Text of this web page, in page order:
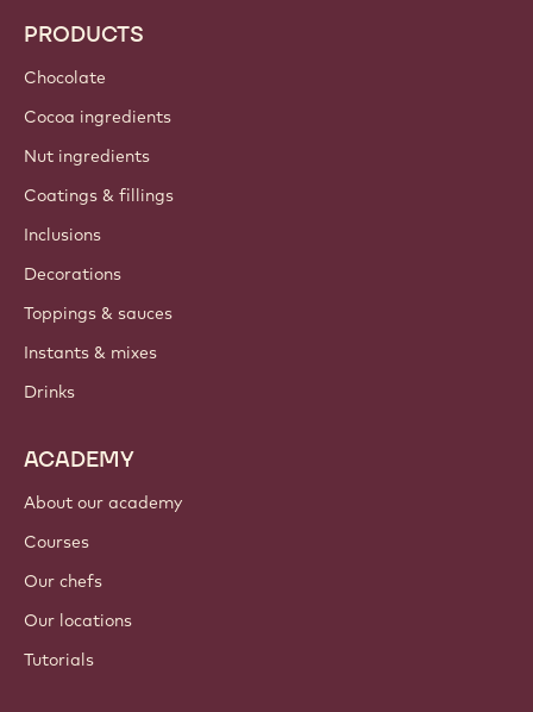
PRODUCTS
Chocolate
Cocoa ingredients
Nut ingredients
Coatings & fillings
Inclusions
Decorations
Toppings & sauces
Instants & mixes
Drinks
ACADEMY
About our academy
Courses
Our chefs
Our locations
Tutorials